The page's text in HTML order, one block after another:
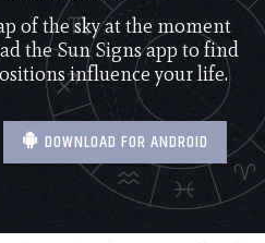
of the sky at the moment
the Sun Signs app to find
influence your life.
DOWNLOAD FOR ANDROID